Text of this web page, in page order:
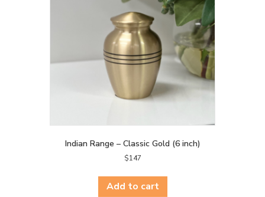
Indian Range – Classic Gold (6 inch)
$147
Add to cart